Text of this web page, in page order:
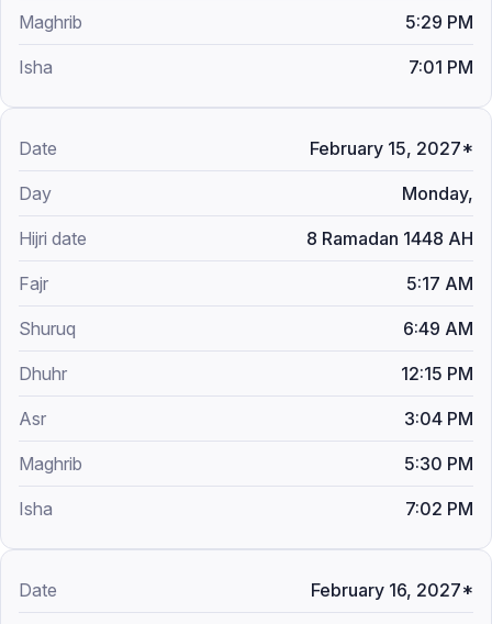
5:29 PM
7:01 PM
February 15, 2027*
Monday,
8 Ramadan 1448 AH
5:17 AM
6:49 AM
12:15 PM
3:04 PM
5:30 PM
7:02 PM
February 16, 2027*